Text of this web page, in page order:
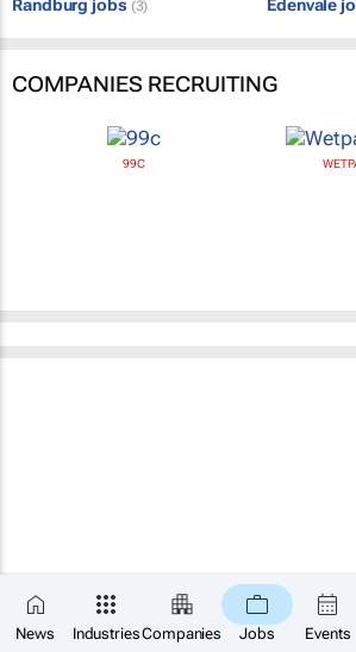
News IndustriesCompanies Jobs Events
Randburg jobs (3) Edenvale
COMPANIES RECRUITING
99C